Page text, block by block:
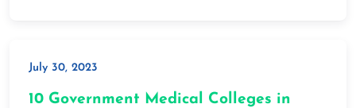
July 30, 2023
10 Government Medical Colleges in